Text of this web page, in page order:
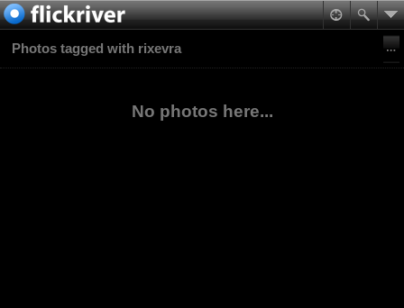
Photos tagged with rixevra
No photos here...